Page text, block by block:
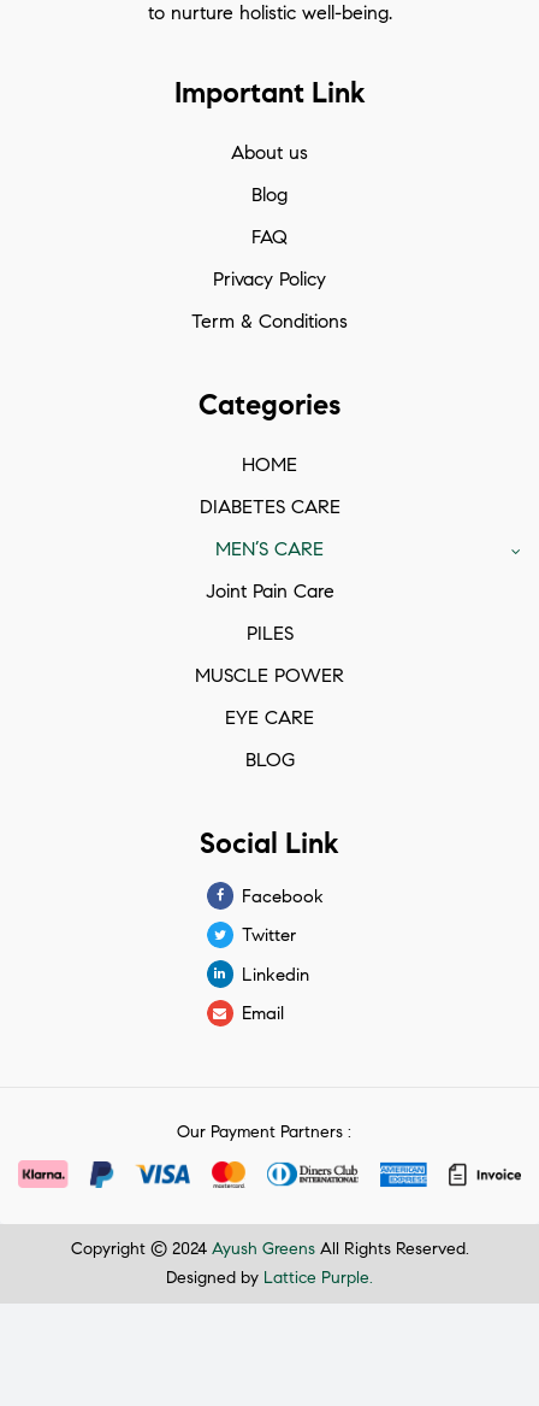
to nurture holistic well-being.
Important Link
About us
Blog
FAQ
Privacy Policy
Term & Conditions
Categories
HOME
DIABETES CARE
MEN’S CARE
Joint Pain Care
PILES
MUSCLE POWER
EYE CARE
BLOG
Social Link
Facebook
Twitter
Linkedin
Email
Our Payment Partners :
Copyright © 2024 Ayush GreensAll Rights Reserved.
Designed by Lattice Purple.